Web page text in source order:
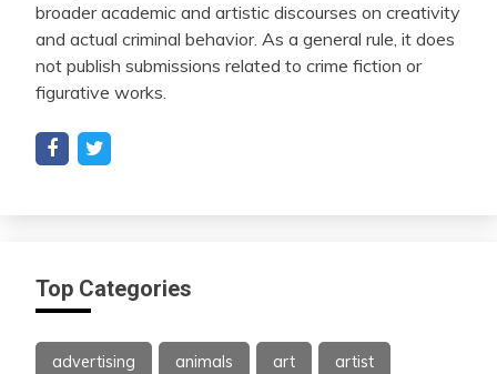
broader academic and artistic discourses on creativity
and actual criminal behavior. As a general rule, it does
not publish submissions related to crime fiction or
figurative works.
Top Categories
advertising animals art artist